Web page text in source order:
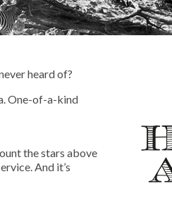
heard of?
One-of-a-kind
the stars above
And it’s